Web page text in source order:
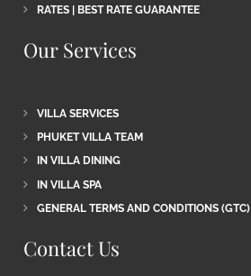
RATES | BEST RATE GUARANTEE
Our Services
VILLA SERVICES
PHUKET VILLA TEAM
IN VILLA DINING
IN VILLA SPA
GENERAL TERMS AND CONDITIONS (GTC)
Contact Us